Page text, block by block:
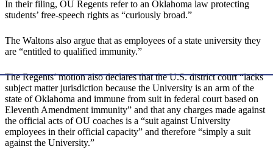
In their filing, OU Regents refer to an Oklahoma law protecting
students’ free-speech rights as “curiously broad.”
The Waltons also argue that as employees of a state university they
are “entitled to qualified immunity.”
The Regents’ motion also declares that the U.S. district court “lacks
subject matter jurisdiction because the University is an arm of the
state of Oklahoma and immune from suit in federal court based on
Eleventh Amendment immunity” and that any charges made against
the official acts of OU coaches is a “suit against University
employees in their official capacity” and therefore “simply a suit
against the University.”